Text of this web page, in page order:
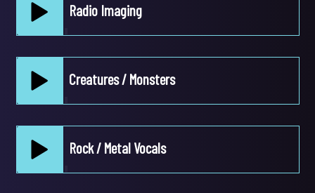
pause
pause
Radio Imaging
pause
Creatures / Monsters
Rock / Metal Vocals